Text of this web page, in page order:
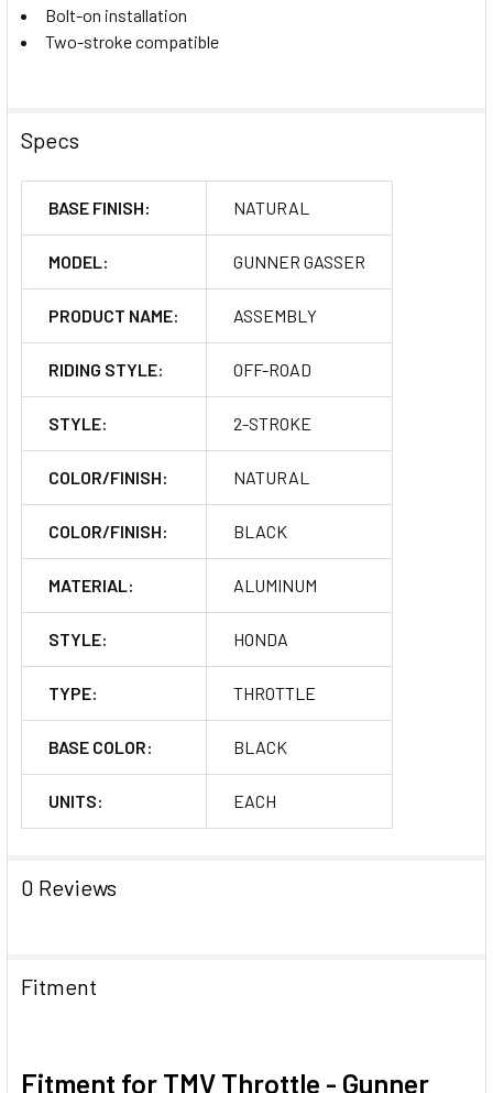
Bolt-on installation
Two-stroke compatible
Specs
BASE FINISH: NATURAL
MODEL: GUNNER GASSER
PRODUCT NAME: ASSEMBLY
RIDING STYLE: OFF-ROAD
STYLE: 2-STROKE
COLOR/FINISH: NATURAL
COLOR/FINISH: BLACK
MATERIAL: ALUMINUM
STYLE: HONDA
TYPE: THROTTLE
BASE COLOR: BLACK
UNITS: EACH
0 Reviews
Fitment
Fitment for TMV Throttle - Gunner